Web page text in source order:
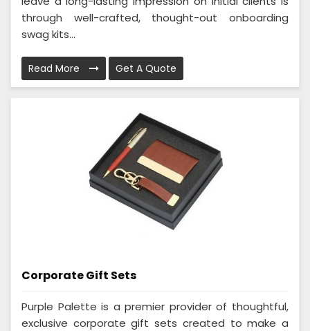
through well-crafted, thought-out onboarding
swag kits...
Read More Get A Quote
Corporate Gift Sets
Purple Palette is a premier provider of thoughtful,
exclusive corporate gift sets created to make a